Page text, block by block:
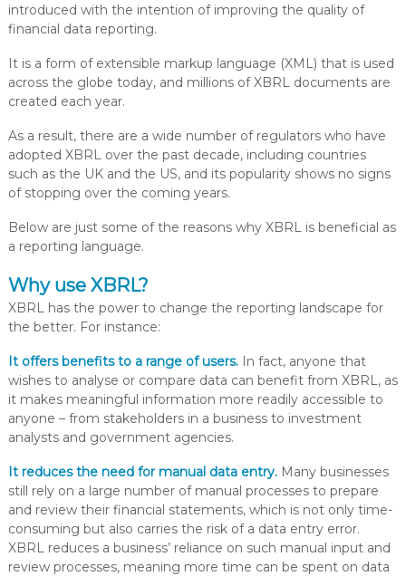
introduced with the intention of improving the quality of
financial data reporting.
It is a form of extensible markup language (XML) that is used
across the globe today, and millions of XBRL documents are
created each year.
As a result, there are a wide number of regulators who have
adopted XBRL over the past decade, including countries
such as the UK and the US, and its popularity shows no signs
of stopping over the coming years.
Below are just some of the reasons why XBRL is beneficial as
a reporting language.
Why use XBRL?
XBRL has the power to change the reporting landscape for
the better. For instance:
It offers benefits to a range of users.In fact, anyone that
wishes to analyse or compare data can benefit from XBRL, as
it makes meaningful information more readily accessible to
anyone – from stakeholders in a business to investment
analysts and government agencies.
It reduces the need for manual data entry.Many businesses
still rely on a large number of manual processes to prepare
and review their financial statements, which is not only time-
consuming but also carries the risk of a data entry error.
XBRL reduces a business’ reliance on such manual input and
review processes, meaning more time can be spent on data